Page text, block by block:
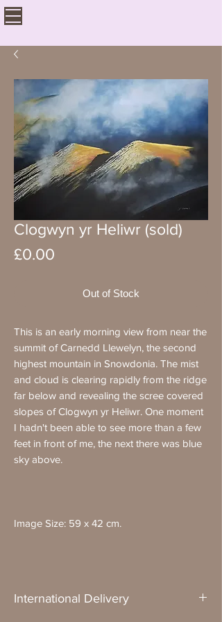
Clogwyn yr Heliwr (sold)
£0.00
Out of Stock
This is an early morning view from near the
summit of Carnedd Llewelyn, the second
highest mountain in Snowdonia. The mist
and cloud is clearing rapidly from the ridge
far below and revealing the scree covered
slopes of Clogwyn yr Heliwr. One moment
I hadn't been able to see more than a few
feet in front of me, the next there was blue
sky above.
Image Size: 59 x 42 cm.
International Delivery